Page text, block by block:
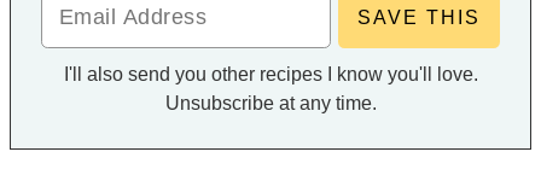
I'll also send you other recipes I know you'll love.
Unsubscribe at any time.